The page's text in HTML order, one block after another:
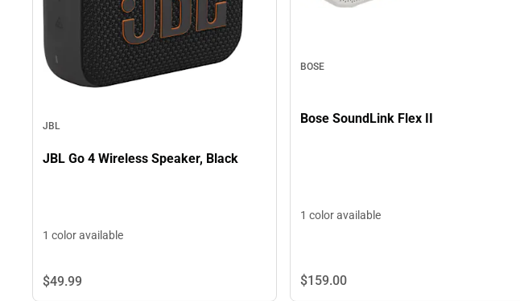
JBL
JBL Go 4 Wireless Speaker, Black
1 color available
$49.99
BOSE
Bose SoundLink Flex II
1 color available
$159.00